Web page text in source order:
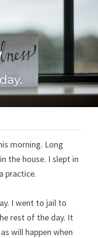
morning. Long
the house. I slept in
practice.
I went to jail to
rest of the day. It
will happen when